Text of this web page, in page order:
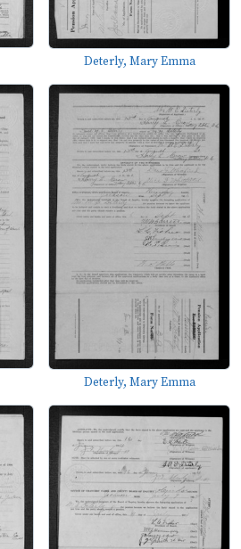
Deterly, Mary Emma
Deterly, Mary Emma